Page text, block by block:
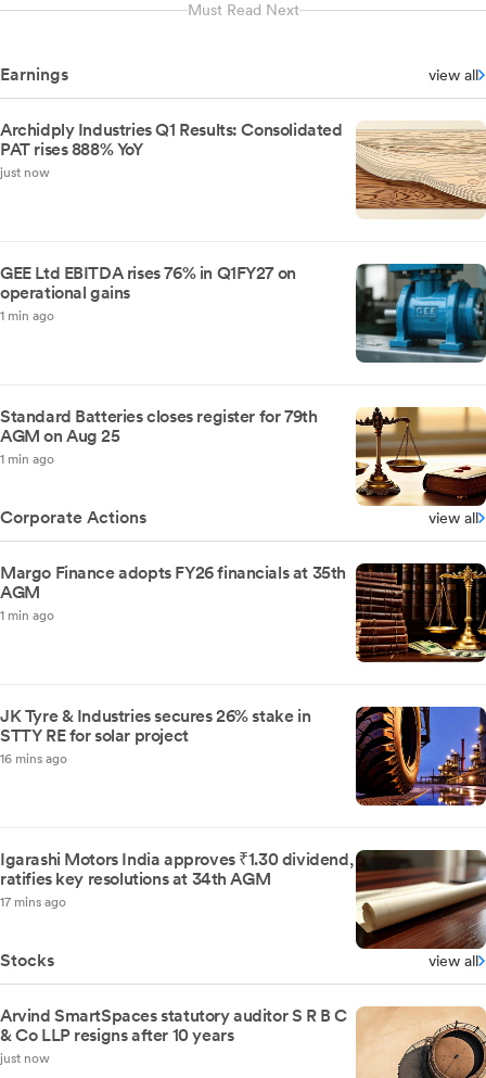
Must Read Next
Earnings view all
Archidply Industries Q1 Results: Consolidated
PAT rises 888% YoY
just now
GEE Ltd EBITDA rises 76% in Q1FY27 on
operational gains
1 min ago
Standard Batteries closes register for 79th
AGM on Aug 25
1 min ago
Corporate Actions view all
Margo Finance adopts FY26 financials at 35th
AGM
1 min ago
JK Tyre & Industries secures 26% stake in
STTY RE for solar project
16 mins ago
Igarashi Motors India approves ₹1.30 dividend,
ratifies key resolutions at 34th AGM
17 mins ago
Stocks view all
Arvind SmartSpaces statutory auditor S R B C
& Co LLP resigns after 10 years
just now